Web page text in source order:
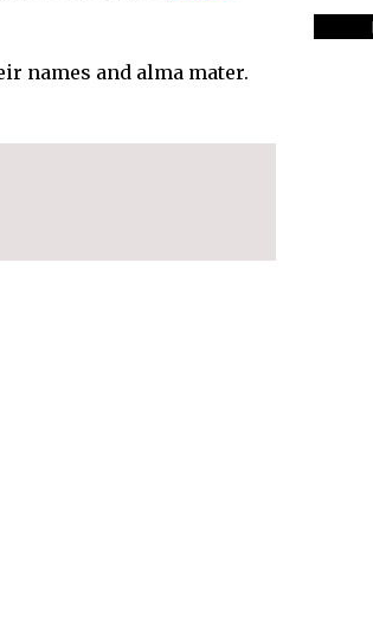
names and alma mater.